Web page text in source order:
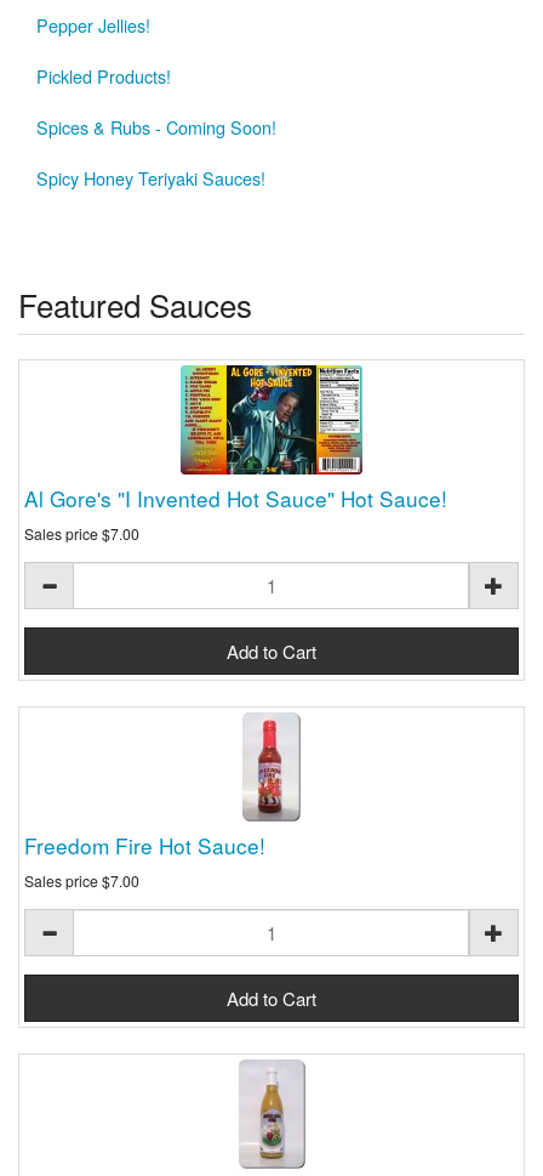
Pepper Jellies!
Pickled Products!
Spices & Rubs - Coming Soon!
Spicy Honey Teriyaki Sauces!
Featured Sauces
Al Gore's "I Invented Hot Sauce" Hot Sauce!
Sales price$7.00
Freedom Fire Hot Sauce!
Sales price$7.00